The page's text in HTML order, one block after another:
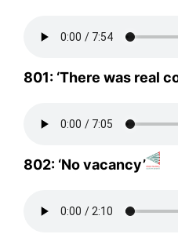
801: ‘There was real
802: ‘No vacancy’